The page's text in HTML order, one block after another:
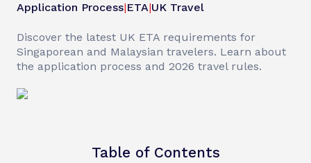
Application Process|ETA|UK Travel
Discover the latest UK ETA requirements for
Singaporean and Malaysian travelers. Learn about
the application process and 2026 travel rules.
Table of Contents